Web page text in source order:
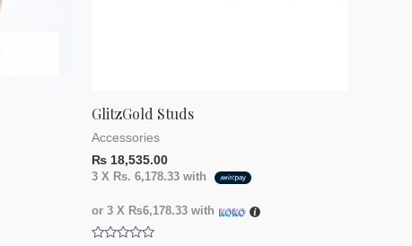
GlitzGold Studs
Accessories
₨ 18,535.00
3 X Rs. 6,178.33 with
or 3 X ₨6,178.33 with